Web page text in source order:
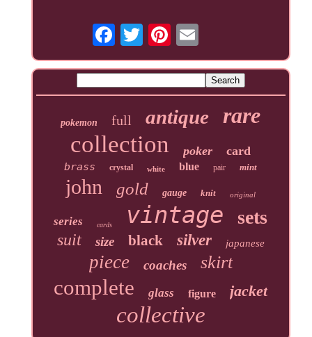
pokemon full antique rare
collection poker card
brass crystal white blue pair mint
john gold gauge knit original
series cards vintage sets
suit size black silver japanese
piece coaches skirt
complete glass figure jacket
collective